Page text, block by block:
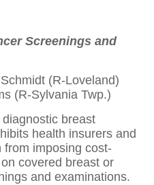
Screenings and
(R-Loveland)
(R-Sylvania Twp.)
breast
health insurers and
from imposing cost-
covered breast or
and examinations.